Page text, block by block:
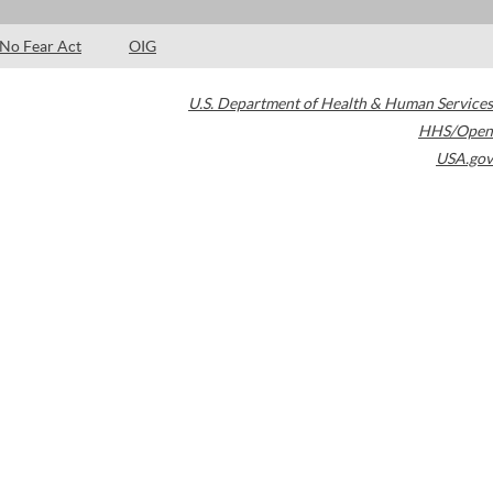
No Fear Act OIG
U.S. Department of Health & Human Services
HHS/Open
USA.gov